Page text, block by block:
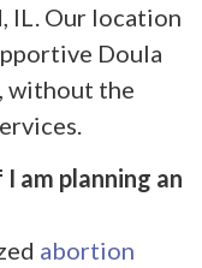
IL. Our location
Doula
without the
am planning an
abortion